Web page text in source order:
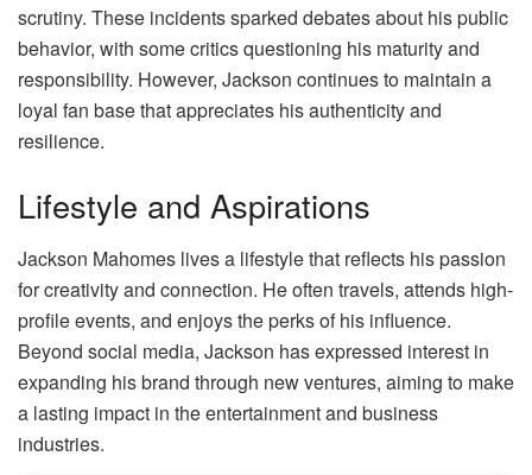
scrutiny. These incidents sparked debates about his public
behavior, with some critics questioning his maturity and
responsibility. However, Jackson continues to maintain a
loyal fan base that appreciates his authenticity and
resilience.
Lifestyle and Aspirations
Jackson Mahomes lives a lifestyle that reflects his passion
for creativity and connection. He often travels, attends high-
profile events, and enjoys the perks of his influence.
Beyond social media, Jackson has expressed interest in
expanding his brand through new ventures, aiming to make
a lasting impact in the entertainment and business
industries.